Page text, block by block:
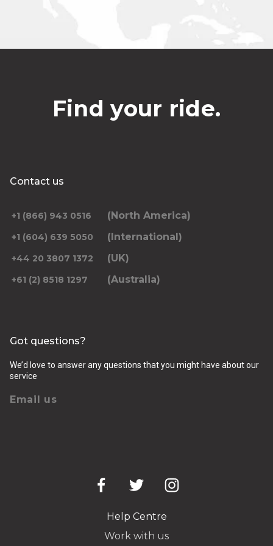
Find your ride.
Contact us
+1 (866) 943 0516 (North America)
+1 (604) 639 5050 (International)
+44 20 3807 1372 (UK)
+61 (2) 8518 1297 (Australia)
Got questions?
We’d love to answer any questions that you might have about our
service
Email us
Help Centre
Work with us